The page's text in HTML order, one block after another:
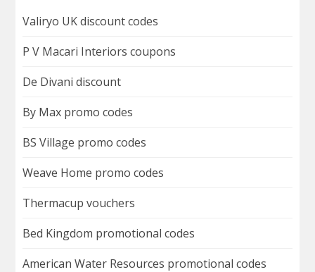
Valiryo UK discount codes
P V Macari Interiors coupons
De Divani discount
By Max promo codes
BS Village promo codes
Weave Home promo codes
Thermacup vouchers
Bed Kingdom promotional codes
American Water Resources promotional codes